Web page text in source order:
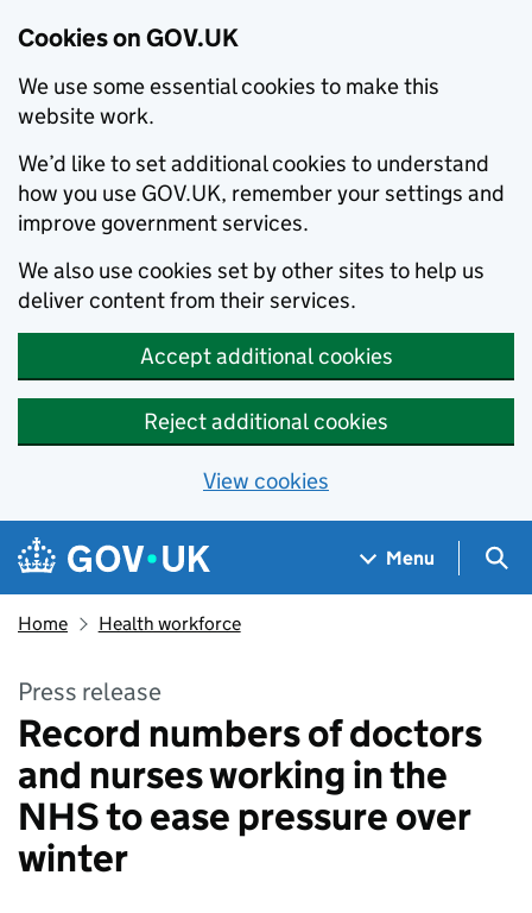
Cookies on GOV.UK
We use some essential cookies to make this
website work.
We’d like to set additional cookies to understand
how you use GOV.UK, remember your settings and
improve government services.
We also use cookies set by other sites to help us
deliver content from their services.
Accept additional cookies
Reject additional cookies
View cookies
Skip to main content
Navigation menu
Menu
Home Health workforce
Press release
Record numbers of doctors
and nurses working in the
NHS to ease pressure over
winter